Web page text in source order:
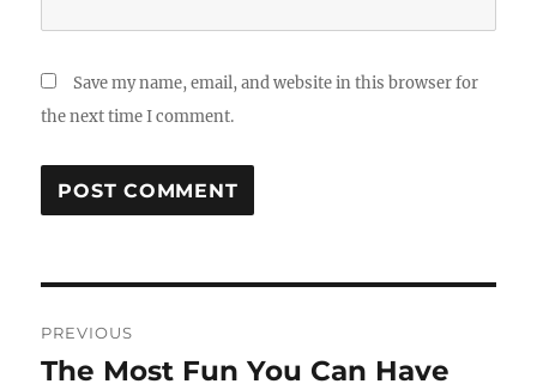
Save my name, email, and website in this browser for
the next time I comment.
navigation
PREVIOUS
Previous
The Most Fun You Can Have